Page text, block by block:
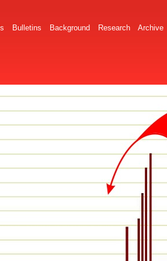
Bulletins Background Research Archive